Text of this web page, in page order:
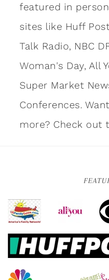
featured in
sites like Huff
Talk Radio, NBC
Woman's Day, All
Super Market
Conferences.
more? Check out